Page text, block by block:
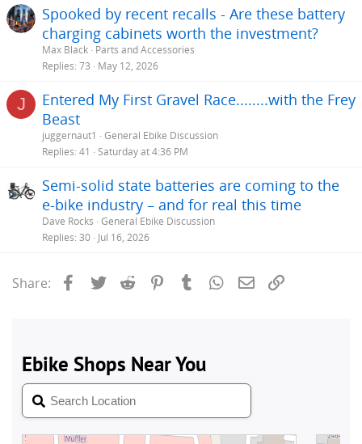
Spooked by recent recalls - Are these battery
charging cabinets worth the investment?
Max Black Parts and Accessories
Replies 73 May 12, 2026
J
Entered My First Gravel Race........with the Frey
Beast
juggernaut1
General Ebike Discussion
Replies 41 Saturday at 4:36 PM
Semi-solid state batteries are coming to the
e-bike industry – and for real this time
Dave Rocks General Ebike Discussion
Replies 30 Jul 16, 2026
Share: Facebook
Twitter Reddit PinterestTumblrWhatsApp
Email